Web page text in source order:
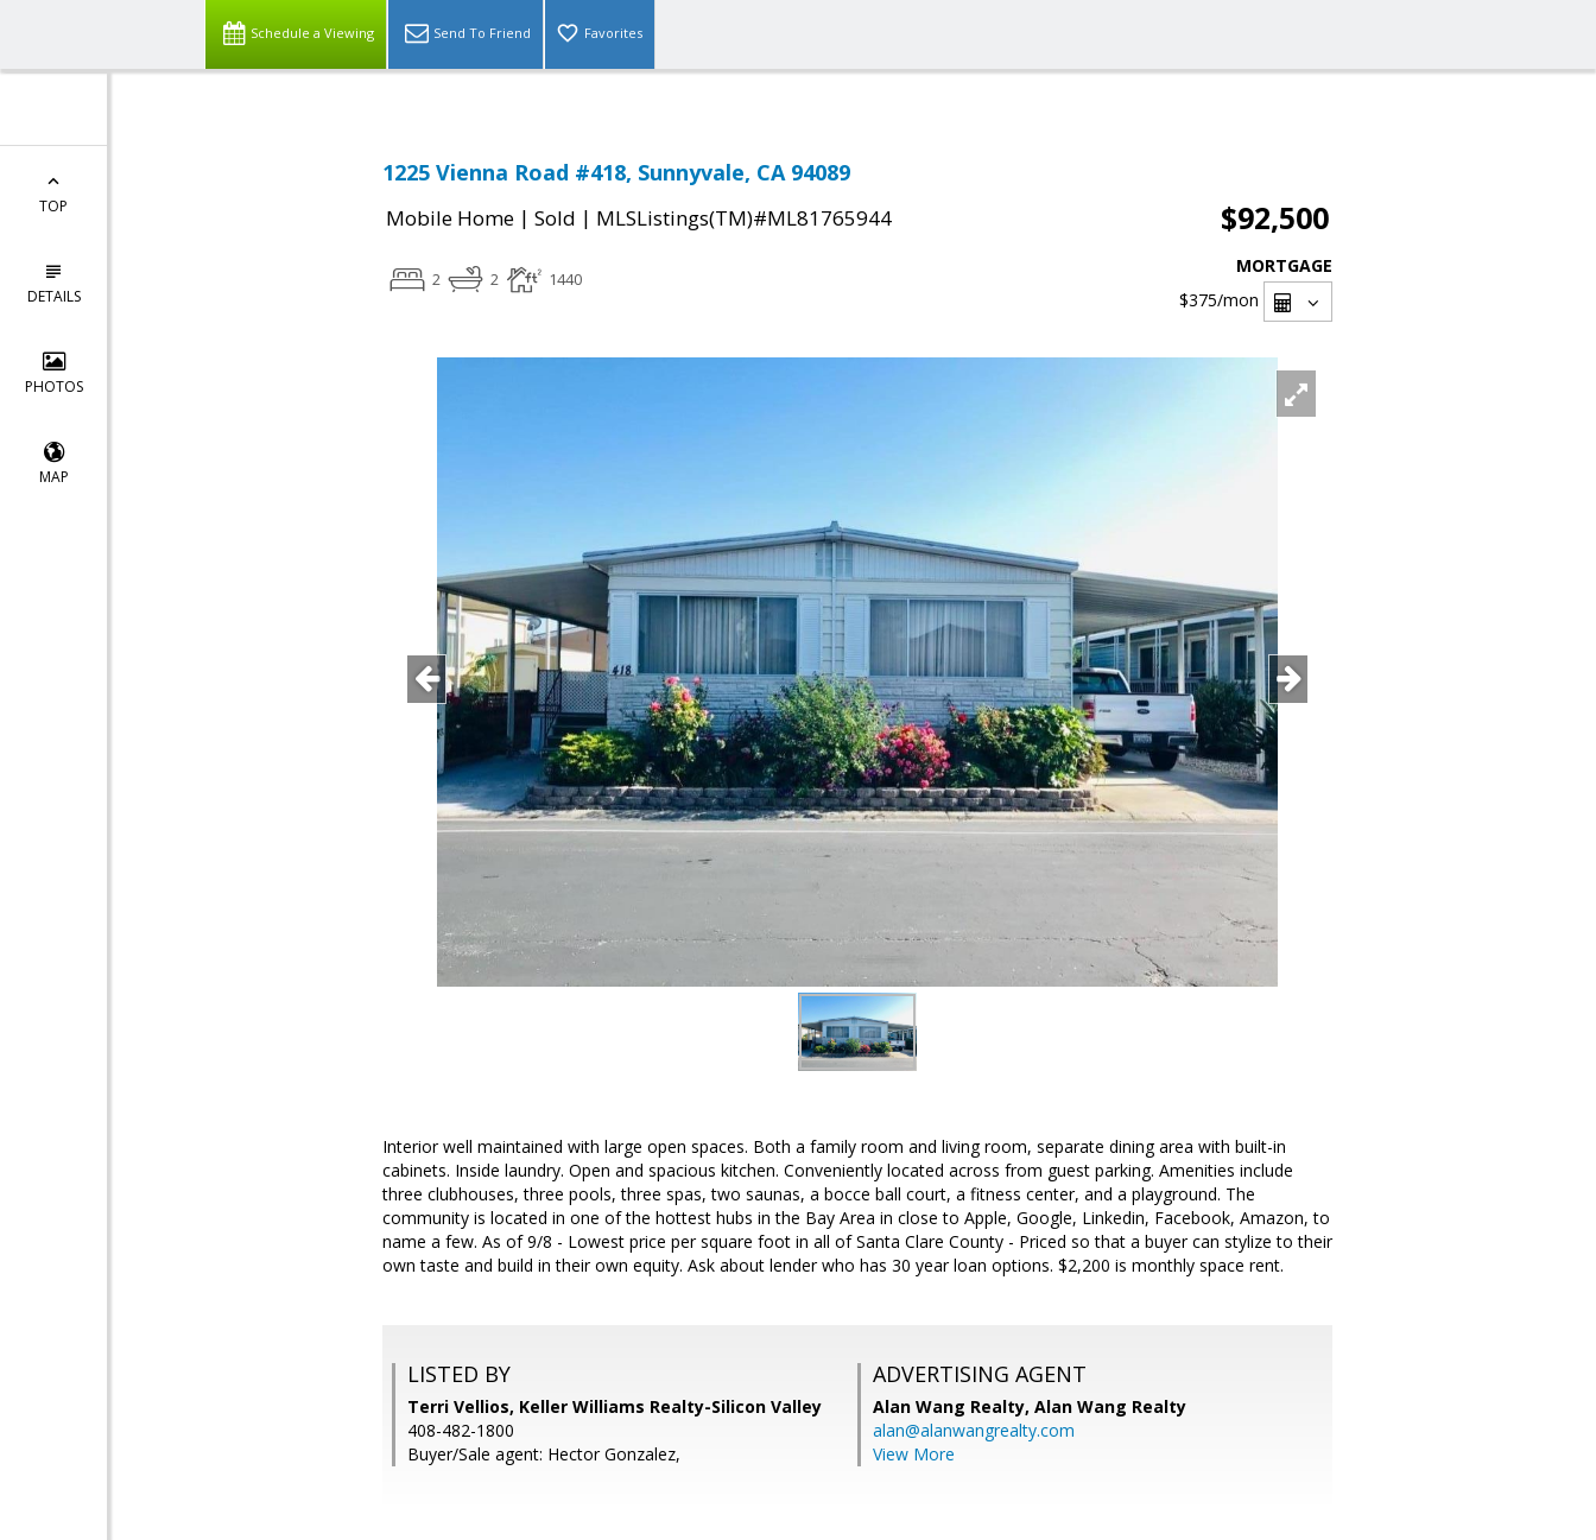
Schedule a Viewing Send To Friend Favorites
TOP
DETAILS
PHOTOS
MAP
1225 Vienna Road #418, Sunnyvale, CA 94089
Mobile Home | Sold | MLSListings(TM)#ML81765944 $92,500
2 2 1440
MORTGAGE
$375/mon
Interior well maintained with large open spaces. Both a family room and living room, separate dining area with built-in
cabinets. Inside laundry. Open and spacious kitchen. Conveniently located across from guest parking. Amenities include
three clubhouses, three pools, three spas, two saunas, a bocce ball court, a fitness center, and a playground. The
community is located in one of the hottest hubs in the Bay Area in close to Apple, Google, Linkedin, Facebook, Amazon, to
name a few. As of 9/8 - Lowest price per square foot in all of Santa Clare County - Priced so that a buyer can stylize to their
own taste and build in their own equity. Ask about lender who has 30 year loan options. $2,200 is monthly space rent.
LISTED BY
Terri Vellios, Keller Williams Realty-Silicon Valley
408-482-1800
Buyer/Sale agent: Hector Gonzalez,
ADVERTISING AGENT
Alan Wang Realty, Alan Wang Realty
alan@alanwangrealty.com
View More